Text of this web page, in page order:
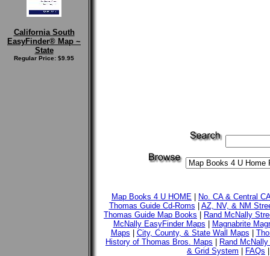
California South
EasyFinder® Map ~
State
Regular Price: $9.95
Map Books 4 U HOME
No. CA & Central
Thomas Guide Cd-Roms
AZ, NV, & NM
Thomas Guide Map Books
Rand McNally
McNally EasyFinder Maps
Magnabrite
Maps
City, County, & State Wall Maps
History of Thomas Bros. Maps
Rand
& Grid System
FAQs